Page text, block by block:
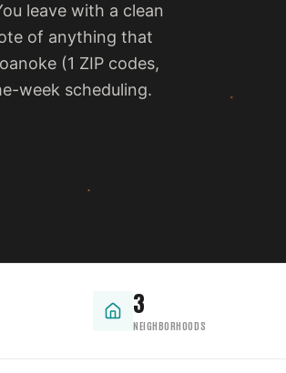
leave with a clean
of anything that
(1 ZIP codes,
week scheduling.
3
NEIGHBORHOODS